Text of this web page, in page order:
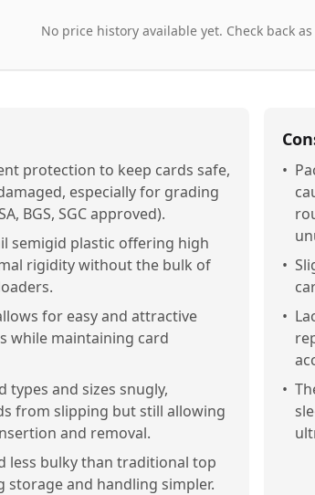
No price history available yet. Check back
protection to keep cards safe,
especially for grading
BGS, SGC approved).
semigid plastic offering high
rigidity without the bulk of
for easy and attractive
while maintaining card
types and sizes snugly,
from slipping but still allowing
and removal.
less bulky than traditional top
storage and handling simpler.
•
•
•
•